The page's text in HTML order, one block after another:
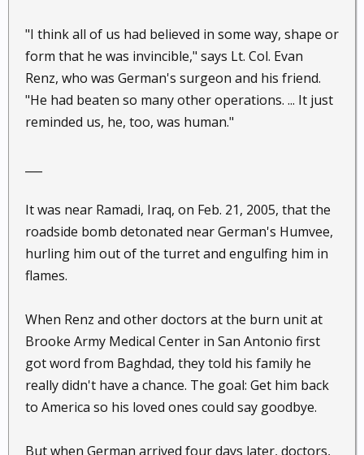
"I think all of us had believed in some way, shape or
form that he was invincible," says Lt. Col. Evan
Renz, who was German's surgeon and his friend.
"He had beaten so many other operations. ... It just
reminded us, he, too, was human."
It was near Ramadi, Iraq, on Feb. 21, 2005, that the
roadside bomb detonated near German's Humvee,
hurling him out of the turret and engulfing him in
flames.
When Renz and other doctors at the burn unit at
Brooke Army Medical Center in San Antonio first
got word from Baghdad, they told his family he
really didn't have a chance. The goal: Get him back
to America so his loved ones could say goodbye.
But when German arrived four days later, doctors,